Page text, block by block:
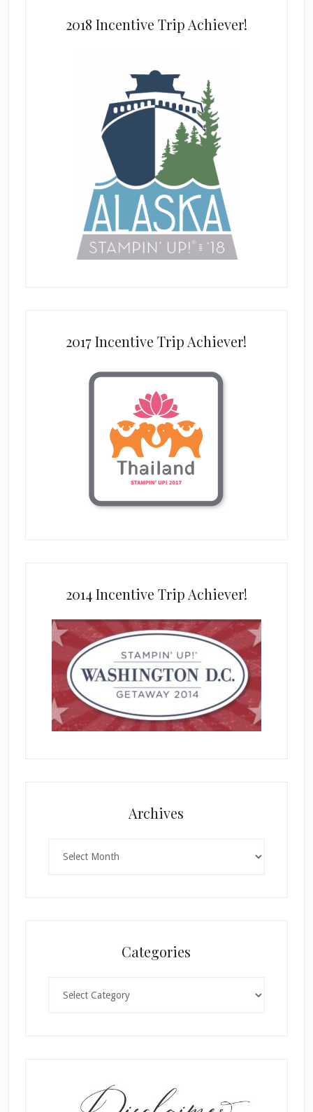
2018 Incentive Trip Achiever!
2017 Incentive Trip Achiever!
2014 Incentive Trip Achiever!
Archives
Categories